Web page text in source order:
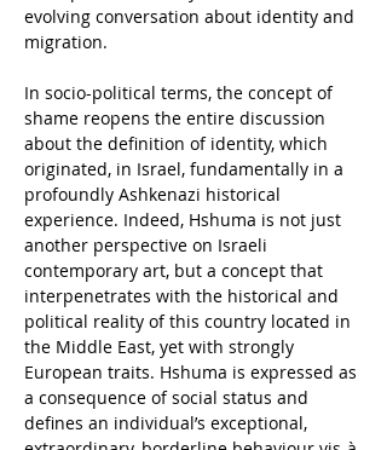
evolving conversation about identity and
migration.
In socio-political terms, the concept of
shame reopens the entire discussion
about the definition of identity, which
originated, in Israel, fundamentally in a
profoundly Ashkenazi historical
experience. Indeed, Hshuma is not just
another perspective on Israeli
contemporary art, but a concept that
interpenetrates with the historical and
political reality of this country located in
the Middle East, yet with strongly
European traits. Hshuma is expressed as
a consequence of social status and
defines an individual’s exceptional,